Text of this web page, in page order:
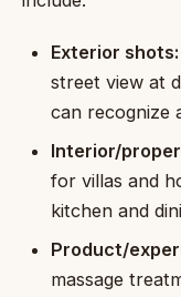
Exterior shots:
street view at
can recognize
Interior/
for villas and
kitchen and
Product/
massage